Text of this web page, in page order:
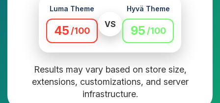
Luma Theme
45 /100
VS
Hyvä Theme
95 /100
Results may vary based on store size,
extensions, customizations, and server
infrastructure.